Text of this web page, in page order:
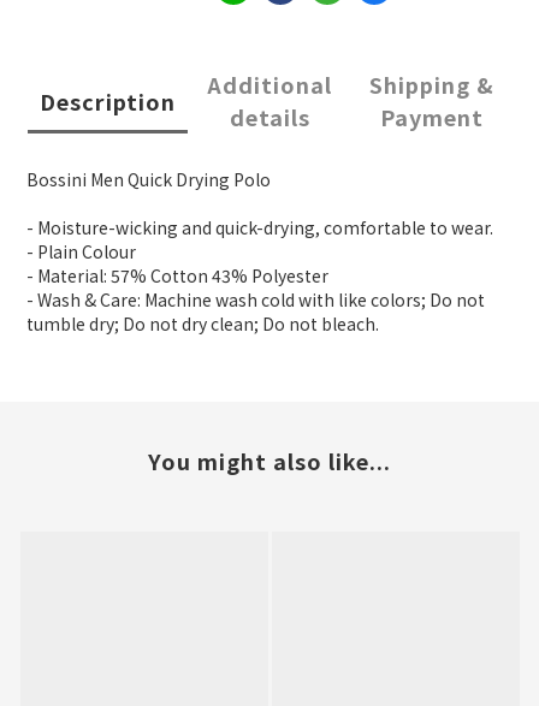
Description
Additional
details
Shipping &
Payment
Bossini Men Quick Drying Polo
- Moisture-wicking and quick-drying, comfortable to wear.
- Plain Colour
- Material: 57% Cotton 43% Polyester
- Wash & Care: Machine wash cold with like colors; Do not
tumble dry; Do not dry clean; Do not bleach.
You might also like...